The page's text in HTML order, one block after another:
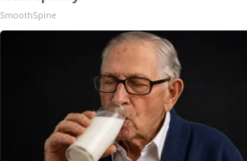
SmoothSpine